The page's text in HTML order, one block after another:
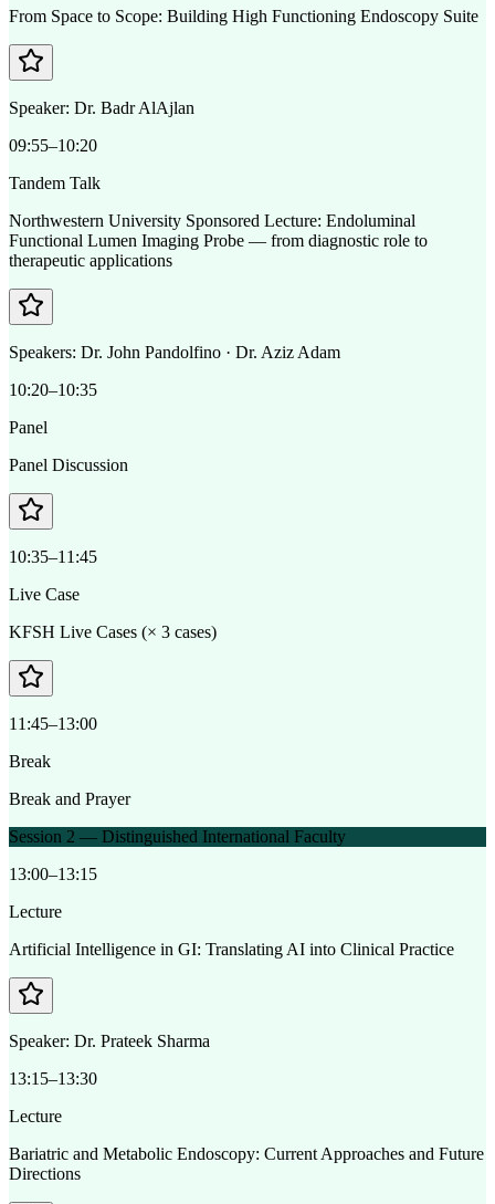
From Space to Scope: Building High Functioning Endoscopy Suite
Speaker: Dr. Badr AlAjlan
09:55–10:20
Tandem Talk
Northwestern University Sponsored Lecture: Endoluminal
Functional Lumen Imaging Probe — from diagnostic role to
therapeutic applications
Speakers: Dr. John Pandolfino · Dr. Aziz Adam
10:20–10:35
Panel
Panel Discussion
10:35–11:45
Live Case
KFSH Live Cases (× 3 cases)
11:45–13:00
Break
Break and Prayer
Session 2 — Distinguished International Faculty
13:00–13:15
Lecture
Artificial Intelligence in GI: Translating AI into Clinical Practice
Speaker: Dr. Prateek Sharma
13:15–13:30
Lecture
Bariatric and Metabolic Endoscopy: Current Approaches and Future
Directions